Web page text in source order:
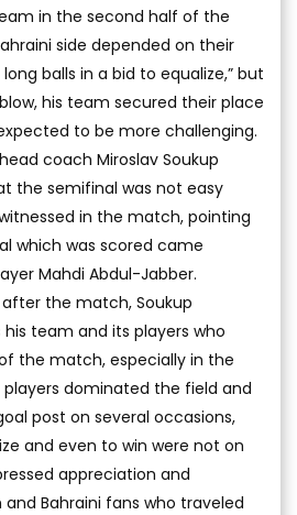
in the second half of the
side depended on their
balls in a bid to equalize,” but
his team secured their place
to be more challenging.
coach Miroslav Soukup
the semifinal was not easy
in the match, pointing
which was scored came
Mahdi Abdul-Jabber.
the match, Soukup
team and its players who
the match, especially in the
dominated the field and
post on several occasions,
and even to win were not on
appreciation and
Bahraini fans who traveled